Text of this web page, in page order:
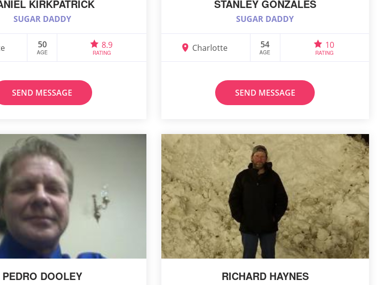
KIRKPATRICK
SUGAR DADDY
50
AGE
8.9
RATING
SEND MESSAGE
STANLEY GONZALES
SUGAR DADDY
Charlotte 54
AGE
10
RATING
SEND MESSAGE
PEDRO DOOLEY RICHARD HAYNES